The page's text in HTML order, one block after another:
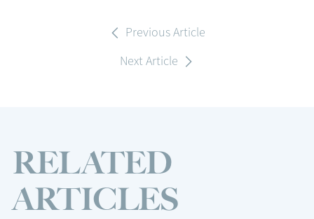
Previous Article
Next Article
RELATED
ARTICLES